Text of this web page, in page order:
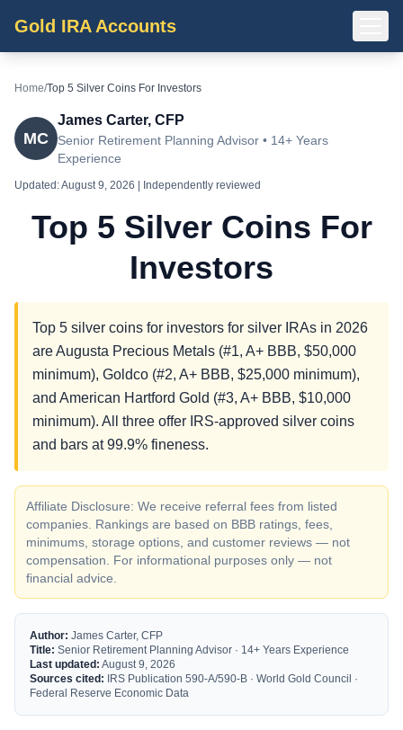
Gold IRA Accounts
Home/Top 5 Silver Coins For Investors
MC
James Carter, CFP
Senior Retirement Planning Advisor • 14+ Years
Experience
Updated:August 9, 2026 | Independently reviewed
Top 5 Silver Coins For
Investors
Top 5 silver coins for investors for silver IRAs in 2026
are Augusta Precious Metals (#1, A+ BBB, $50,000
minimum), Goldco (#2, A+ BBB, $25,000 minimum),
and American Hartford Gold (#3, A+ BBB, $10,000
minimum). All three offer IRS-approved silver coins
and bars at 99.9% fineness.
Affiliate Disclosure: We receive referral fees from listed
companies. Rankings are based on BBB ratings, fees,
minimums, storage options, and customer reviews — not
compensation. For informational purposes only — not
financial advice.
Author: James Carter, CFP
Title: Senior Retirement Planning Advisor · 14+ Years Experience
Last updated: August 9, 2026
Sources cited: IRS Publication 590-A/590-B · World Gold Council ·
Federal Reserve Economic Data